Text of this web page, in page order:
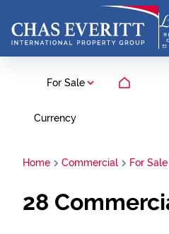
For Sale
Currency
Home Commercial For Sale
28